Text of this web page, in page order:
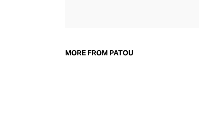
board, with
MORE FROM PATOU